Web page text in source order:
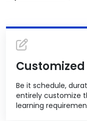
Be it schedule,
entirely customize
learning